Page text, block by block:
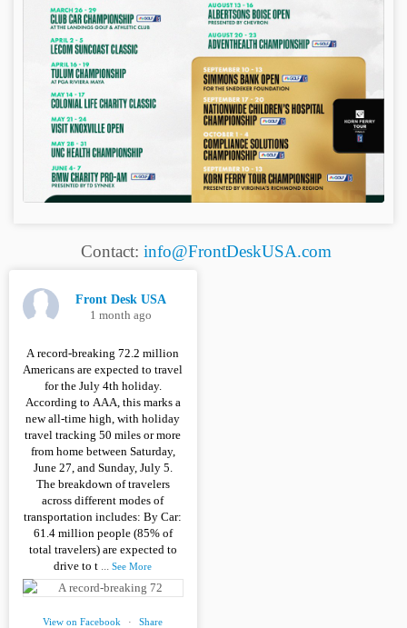
Contact: info@FrontDeskUSA.com
Front Desk USA
1 month ago
A record-breaking 72.2 million
Americans are expected to travel
for the July 4th holiday.
According to AAA, this marks a
new all-time high, with holiday
travel tracking 50 miles or more
from home between Saturday,
June 27, and Sunday, July 5.
The breakdown of travelers
across different modes of
transportation includes: By Car:
61.4 million people (85% of
total travelers) are expected to
drive to t
...See More
View on Facebook · Share